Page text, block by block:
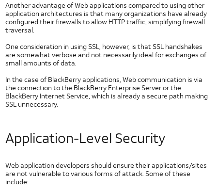
Likelihood of a Successful Attack
Messaging Privacy
Network Security
Security Policy
Security at AT&T
Types of Security Threats
Wireless Application Security
Elements
Slider Controls for Android
Check Box for Android
Dropdown for Android
Image Button for Android
Another advantage of Web applications compared to using other
application architectures is that many organizations have already
configured their firewalls to allow HTTP traffic, simplifying firewall
traversal.
One consideration in using SSL, however, is that SSL handshakes
are somewhat verbose and not necessarily ideal for exchanges of
small amounts of data.
In the case of BlackBerry applications, Web communication is via
the connection to the BlackBerry Enterprise Server or the
BlackBerry Internet Service, which is already a secure path making
SSL unnecessary.
Application-Level Security
Web application developers should ensure their applications/sites
are not vulnerable to various forms of attack. Some of these
include: